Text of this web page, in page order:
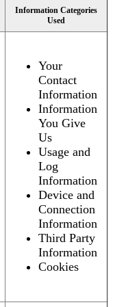
Information Categories
Used
Your
Contact
Information
Information
You Give
Us
Usage and
Log
Information
Device and
Connection
Information
Third Party
Information
Cookies